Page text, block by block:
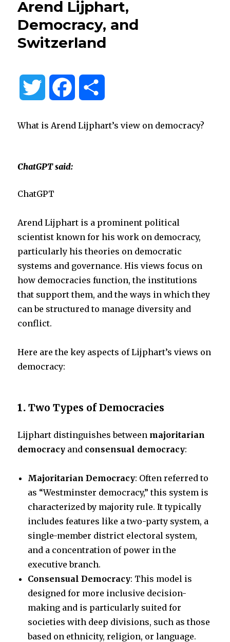
Arend Lijphart,
Democracy, and
Switzerland
t
t
r o
k
What is Arend Lijphart’s view on democracy?
ChatGPT said:
ChatGPT
Arend Lijphart is a prominent political
scientist known for his work on democracy,
particularly his theories on democratic
systems and governance. His views focus on
how democracies function, the institutions
that support them, and the ways in which they
can be structured to manage diversity and
conflict.
Here are the key aspects of Lijphart’s views on
democracy:
1.Two Types of Democracies
Lijphart distinguishes between majoritarian
democracy and consensual democracy:
Majoritarian Democracy: Often referred to
as “Westminster democracy,” this system is
characterized by majority rule. It typically
includes features like a two-party system, a
single-member district electoral system,
and a concentration of power in the
executive branch.
Consensual Democracy: This model is
designed for more inclusive decision-
making and is particularly suited for
societies with deep divisions, such as those
based on ethnicity, religion, or language.